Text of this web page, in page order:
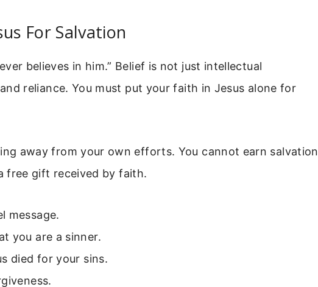
For Salvation
believes in him.” Belief is not just intellectual
reliance. You must put your faith in Jesus alone for
away from your own efforts. You cannot earn salvation
free gift received by faith.
message.
you are a sinner.
died for your sins.